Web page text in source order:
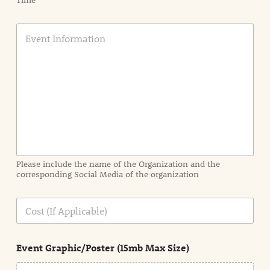
E
a
t
i
n
n
e
Please include the name of the Organization and the
corresponding Social Media of the organization
C
s
Event Graphic/Poster (15mb Max Size)